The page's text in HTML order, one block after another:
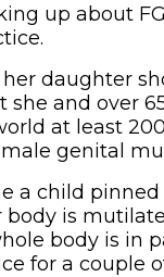
up about
daughter
and over
at least
genital
a child
is
body is in
for a couple